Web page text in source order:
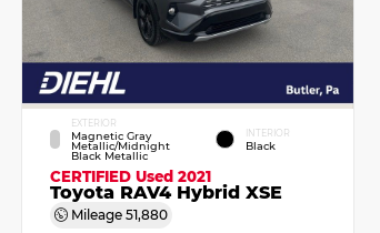
EXTERIOR
Magnetic Gray
Metallic/Midnight
Black Metallic
INTERIOR
Black
CERTIFIEDUsed 2021
Toyota RAV4 Hybrid XSE
Mileage51,880